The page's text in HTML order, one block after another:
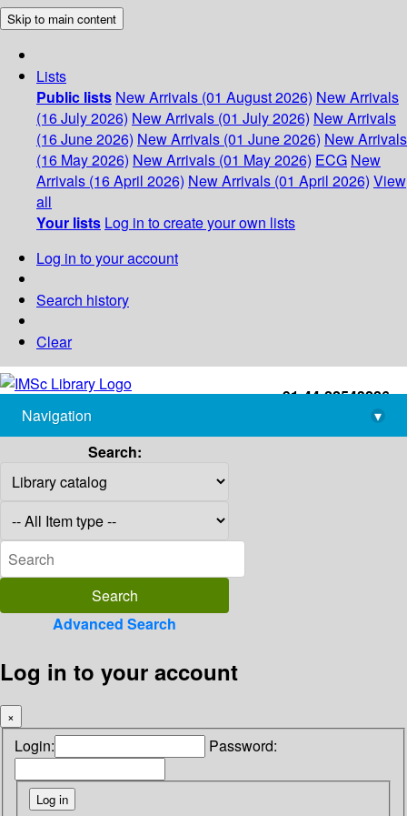
Skip to main content
Lists
Public lists New Arrivals (01 August 2026) New Arrivals
(16 July 2026) New Arrivals (01 July 2026) New Arrivals
(16 June 2026) New Arrivals (01 June 2026) New Arrivals
(16 May 2026) New Arrivals (01 May 2026) ECG New
Arrivals (16 April 2026) New Arrivals (01 April 2026) View
all
Your lists Log in to create your own lists
Log in to your account
Search history
Clear
+91-44-22543226
library@imsc.res.in
Navigation
▾
Search:
Advanced Search
Log in to your account
×
Login: Password: